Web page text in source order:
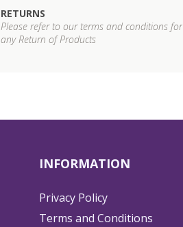
RETURNS
Please refer to our terms and conditions for
any Return of Products
INFORMATION
Privacy Policy
Terms and Conditions